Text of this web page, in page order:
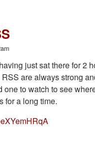
just sat there for 2
are always strong
to watch to see
for a long time.